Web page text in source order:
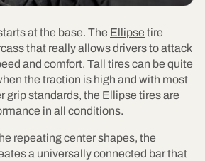
at the base. The Ellipse tire
that really allows drivers to attack
and comfort. Tall tires can be quite
the traction is high and with most
grip standards, the Ellipse tires are
in all conditions.
repeating center shapes, the
a universally connected bar that